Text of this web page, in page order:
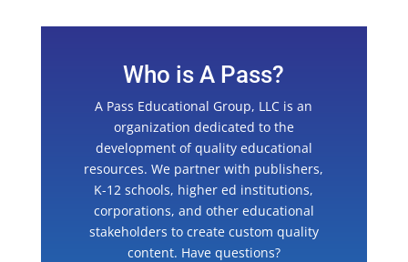
Who is A Pass?
A Pass Educational Group, LLC is an
organization dedicated to the
development of quality educational
resources. We partner with publishers,
K-12 schools, higher ed institutions,
corporations, and other educational
stakeholders to create custom quality
content. Have questions?